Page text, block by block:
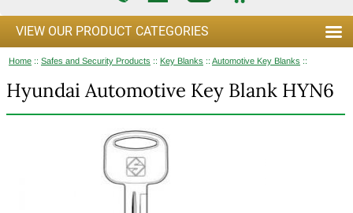
VIEW OUR PRODUCT CATEGORIES
Home :: Safes and Security Products :: Key Blanks :: Automotive Key Blanks ::
Hyundai Automotive Key Blank HYN6